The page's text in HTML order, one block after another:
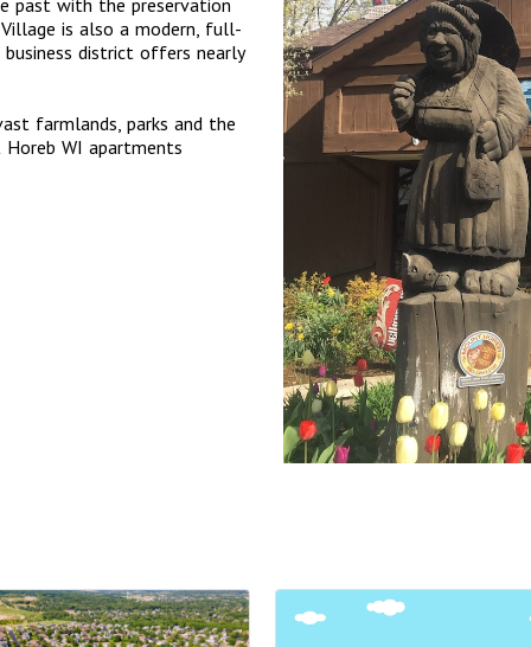
past with the preservation
is also a modern, full-
district offers nearly
farmlands, parks and the
WI apartments